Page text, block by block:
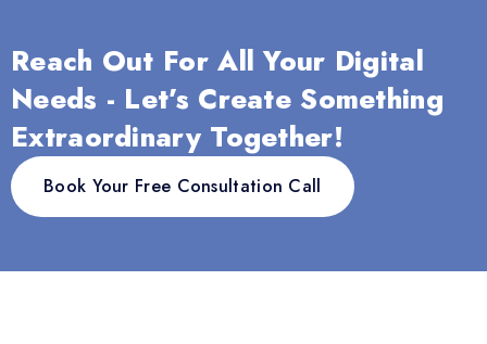
Reach Out For All Your Digital
Needs - Let’s Create Something
Extraordinary Together!
Book Your Free Consultation Call